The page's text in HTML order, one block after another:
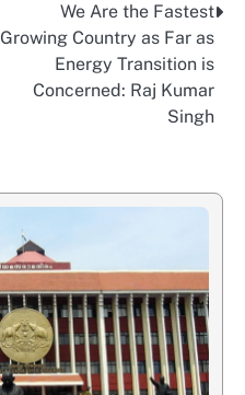
We Are the Fastest
Growing Country as Far as
Energy Transition is
Concerned: Raj Kumar
Singh